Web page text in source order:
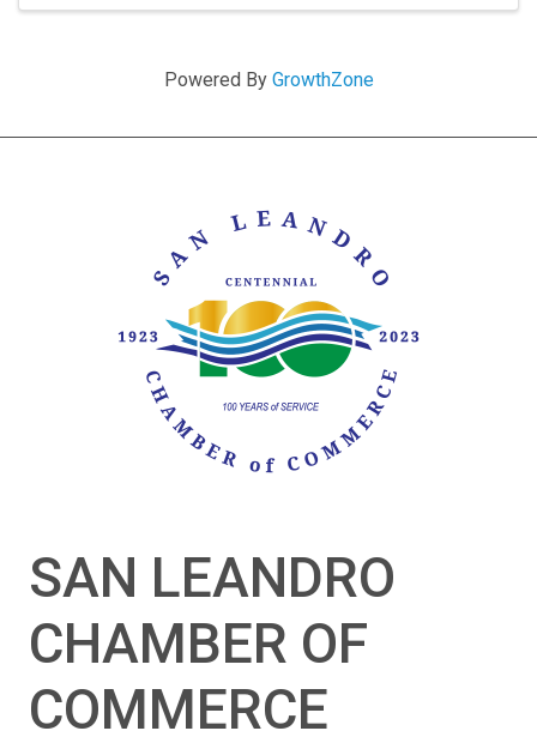
Powered By GrowthZone
SAN LEANDRO
CHAMBER OF
COMMERCE